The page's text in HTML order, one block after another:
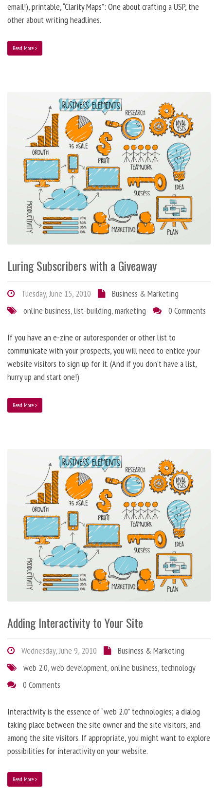
email!), printable, “Clarity Maps”: One about crafting a USP, the
other about writing headlines.
Read More
Luring Subscribers with a Giveaway
Tuesday, June 15, 2010
Business & Marketing
online business,list-building,marketing 0 Comments
If you have an e-zine or autoresponder or other list to
communicate with your prospects, you will need to entice your
website visitors to sign up for it. (And if you don’t have a list,
hurry up and start one!)
Read More
Adding Interactivity to Your Site
Wednesday, June 9, 2010
Business & Marketing
web 2.0,web development,online business, technology
0 Comments
Interactivity is the essence of “web 2.0” technologies; a dialog
taking place between the site owner and the site visitors, and
among the site visitors. If appropriate, you might want to explore
possibilities for interactivity on your website.
Read More